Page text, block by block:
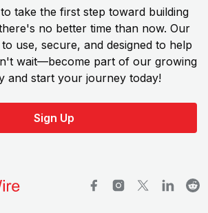
take the first step toward building
no better time than now. Our
use, secure, and designed to help
wait—become part of our growing
and start your journey today!
Sign Up